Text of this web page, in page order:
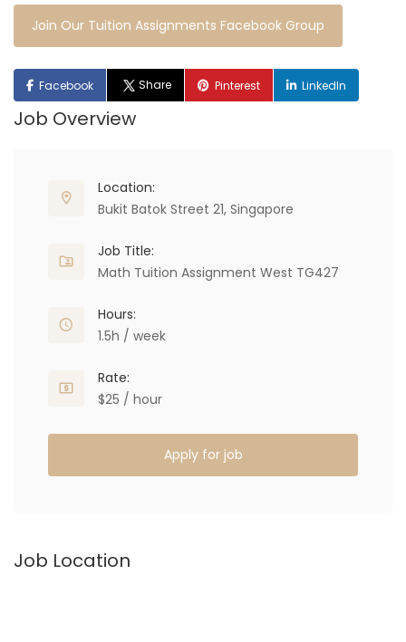
Join Our Tuition Assignments Facebook Group
Facebook Share Pinterest LinkedIn
Job Overview
Location:
Bukit Batok Street 21, Singapore
Job Title:
Math Tuition Assignment West TG427
Hours:
1.5h / week
Rate:
$25 / hour
Apply for job
Job Location